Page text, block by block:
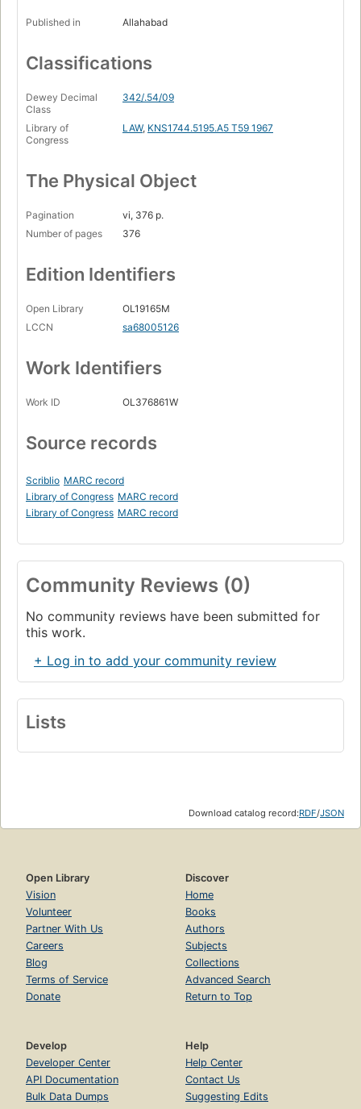
Published in Allahabad
Classifications
Dewey Decimal
Class
342/.54/09
Library of
Congress
LAW, KNS1744.5195.A5 T59 1967
The Physical Object
Pagination
vi, 376 p.
Number of pages
376
Edition Identifiers
Open Library
OL19165M
LCCN
sa68005126
Work Identifiers
Work ID OL376861W
Source records
Scriblio MARC record
Library of Congress MARC record
Library of Congress MARC record
Community Reviews (0)
No community reviews have been submitted for
this work.
+ Log in to add your community review
Lists
Download catalog record:RDF/JSON
Open Library
Vision
Volunteer
Partner With Us
Careers
Blog
Terms of Service
Donate
Discover
Home
Books
Authors
Subjects
Collections
Advanced Search
Return to Top
Develop
Developer Center
API Documentation
Bulk Data Dumps
Help
Help Center
Contact Us
Suggesting Edits